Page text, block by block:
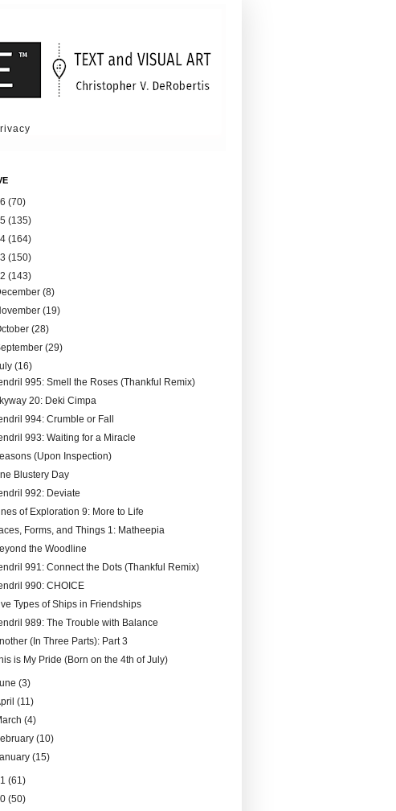
(70)
(135)
(164)
(150)
(143)
(8)
(19)
(28)
(29)
(16)
995: Smell the Roses (Thankful Remix)
20: Deki Cimpa
994: Crumble or Fall
993: Waiting for a Miracle
(Upon Inspection)
Blustery Day
992: Deviate
of Exploration 9: More to Life
Forms, and Things 1: Matheepia
the Woodline
991: Connect the Dots (Thankful Remix)
990: CHOICE
Types of Ships in Friendships
989: The Trouble with Balance
(In Three Parts): Part 3
is My Pride (Born on the 4th of July)
(3)
(11)
(4)
(10)
(15)
(61)
(50)